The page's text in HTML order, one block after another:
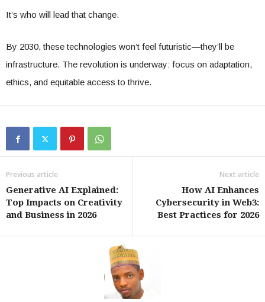
It’s who will lead that change.
By 2030, these technologies won’t feel futuristic—they’ll be
infrastructure. The revolution is underway: focus on adaptation,
ethics, and equitable access to thrive.
Previous article
Generative AI Explained:
Top Impacts on Creativity
and Business in 2026
Next article
How AI Enhances
Cybersecurity in Web3:
Best Practices for 2026